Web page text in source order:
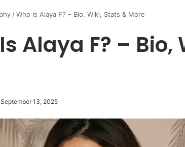
/Who Is Alaya F? – Bio, Wiki, Stats & More
Alaya F? – Bio,
September 13, 2025